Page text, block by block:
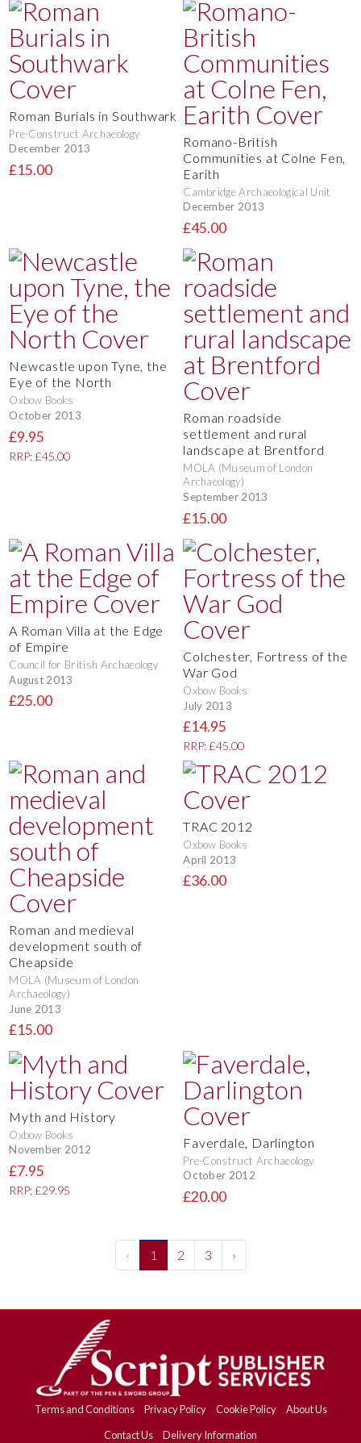
Roman Burials in Southwark
Pre-Construct Archaeology
December 2013
£15.00
Romano-British
Communities at Colne Fen,
Earith
Cambridge Archaeological Unit
December 2013
£45.00
Newcastle upon Tyne, the
Eye of the North
Oxbow Books
October 2013
£9.95
RRP: £45.00
Roman roadside
settlement and rural
landscape at Brentford
MOLA (Museum of London
Archaeology)
September 2013
£15.00
A Roman Villa at the Edge
of Empire
Council for British Archaeology
August 2013
£25.00
Colchester, Fortress of the
War God
Oxbow Books
July 2013
£14.95
RRP: £45.00
Roman and medieval
development south of
Cheapside
MOLA (Museum of London
Archaeology)
June 2013
£15.00
TRAC 2012
Oxbow Books
April 2013
£36.00
Myth and History
Oxbow Books
November 2012
£7.95
RRP: £29.95
Faverdale, Darlington
Pre-Construct Archaeology
October 2012
£20.00
‹ 1 2 3 ›
Terms and Conditions Privacy Policy Cookie Policy
About Us
Contact Us
Delivery Information